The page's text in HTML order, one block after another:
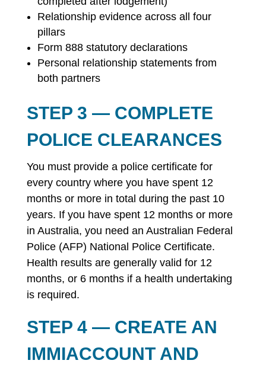
Relationship evidence across all four
pillars
Form 888 statutory declarations
Personal relationship statements from
both partners
STEP 3 — COMPLETE
POLICE CLEARANCES
You must provide a police certificate for
every country where you have spent 12
months or more in total during the past 10
years. If you have spent 12 months or more
in Australia, you need an Australian Federal
Police (AFP) National Police Certificate.
Health results are generally valid for 12
months, or 6 months if a health undertaking
is required.
STEP 4 — CREATE AN
IMMIACCOUNT AND